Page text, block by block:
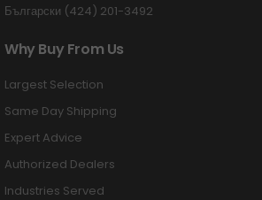
Български (424) 201-3492
Why Buy From Us
Largest Selection
Same Day Shipping
Expert Advice
Authorized Dealers
Industries Served